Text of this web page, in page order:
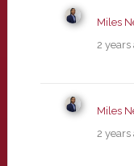
Miles
2 years
Miles
2 years